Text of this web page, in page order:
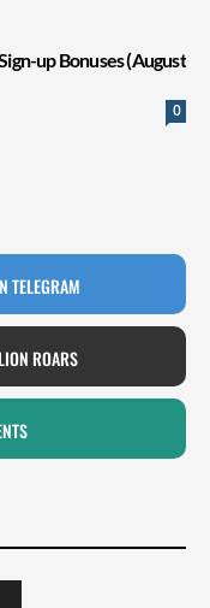
up Bonuses (August
0
TELEGRAM
ROARS